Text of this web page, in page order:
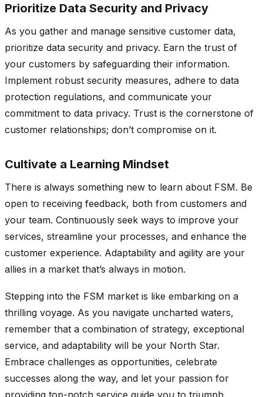
Prioritize Data Security and Privacy
As you gather and manage sensitive customer data,
prioritize data security and privacy. Earn the trust of
your customers by safeguarding their information.
Implement robust security measures, adhere to data
protection regulations, and communicate your
commitment to data privacy. Trust is the cornerstone of
customer relationships; don’t compromise on it.
Cultivate a Learning Mindset
There is always something new to learn about FSM. Be
open to receiving feedback, both from customers and
your team. Continuously seek ways to improve your
services, streamline your processes, and enhance the
customer experience. Adaptability and agility are your
allies in a market that’s always in motion.
Stepping into the FSM market is like embarking on a
thrilling voyage. As you navigate uncharted waters,
remember that a combination of strategy, exceptional
service, and adaptability will be your North Star.
Embrace challenges as opportunities, celebrate
successes along the way, and let your passion for
providing top-notch service guide you to triumph.